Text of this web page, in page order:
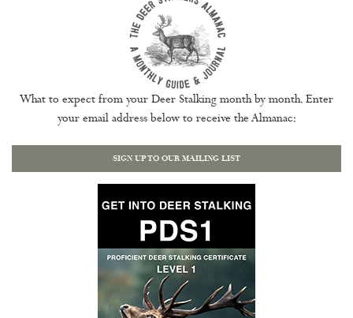
What to expect from your Deer Stalking month by month. Enter
your email address below to receive the Almanac:
SIGN UP TO OUR MAILING LIST